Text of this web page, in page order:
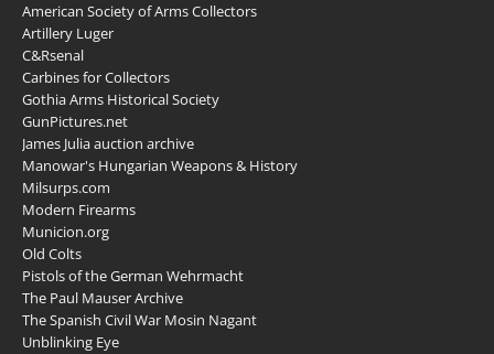
American Society of Arms Collectors
Artillery Luger
C&Rsenal
Carbines for Collectors
Gothia Arms Historical Society
GunPictures.net
James Julia auction archive
Manowar's Hungarian Weapons & History
Milsurps.com
Modern Firearms
Municion.org
Old Colts
Pistols of the German Wehrmacht
The Paul Mauser Archive
The Spanish Civil War Mosin Nagant
Unblinking Eye